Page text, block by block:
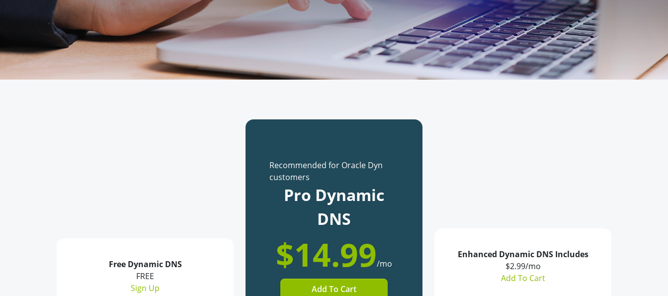
Free Dynamic DNS
FREE
Sign Up
Recommended for Oracle Dyn
customers
Pro Dynamic
DNS
$14.99/mo
Add To Cart
Enhanced Dynamic DNS Includes
$2.99/mo
Add To Cart